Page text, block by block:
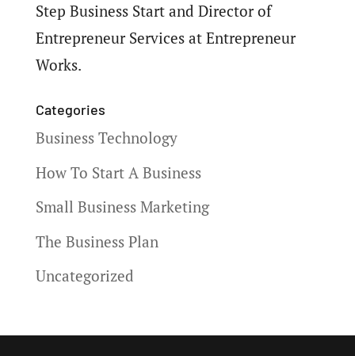
Step Business Start and Director of
Entrepreneur Services at Entrepreneur
Works.
Categories
Business Technology
How To Start A Business
Small Business Marketing
The Business Plan
Uncategorized